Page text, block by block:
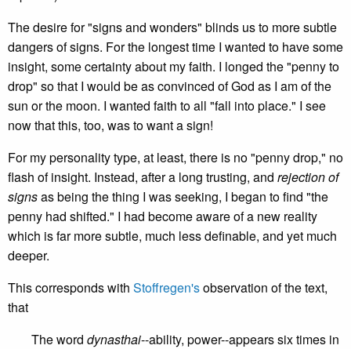
The desire for "signs and wonders" blinds us to more subtle
dangers of signs. For the longest time I wanted to have some
insight, some certainty about my faith. I longed the "penny to
drop" so that I would be as convinced of God as I am of the
sun or the moon. I wanted faith to all "fall into place." I see
now that this, too, was to want a sign!
For my personality type, at least, there is no "penny drop," no
flash of insight. Instead, after a long trusting, and rejection of
signsas being the thing I was seeking, I began to find "the
penny had shifted." I had become aware of a new reality
which is far more subtle, much less definable, and yet much
deeper.
This corresponds with Stoffregen'sobservation of the text,
that
The word dynasthai--ability, power--appears six times in